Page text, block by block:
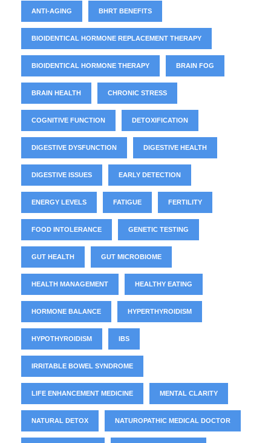
ANTI-AGING BHRT BENEFITS
BIOIDENTICAL HORMONE REPLACEMENT THERAPY
BIOIDENTICAL HORMONE THERAPY BRAIN FOG
BRAIN HEALTH CHRONIC STRESS
COGNITIVE FUNCTION DETOXIFICATION
DIGESTIVE DYSFUNCTION DIGESTIVE HEALTH
DIGESTIVE ISSUES EARLY DETECTION
ENERGY LEVELS FATIGUE FERTILITY
FOOD INTOLERANCE GENETIC TESTING
GUT HEALTH GUT MICROBIOME
HEALTH MANAGEMENT HEALTHY EATING
HORMONE BALANCE HYPERTHYROIDISM
HYPOTHYROIDISM IBS
IRRITABLE BOWEL SYNDROME
LIFE ENHANCEMENT MEDICINE MENTAL CLARITY
NATURAL DETOX NATUROPATHIC MEDICAL DOCTOR